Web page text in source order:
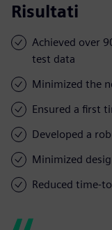
Risultati
Achieved over
test data
Minimized the
Ensured a first
Developed a
Minimized
Reduced time-